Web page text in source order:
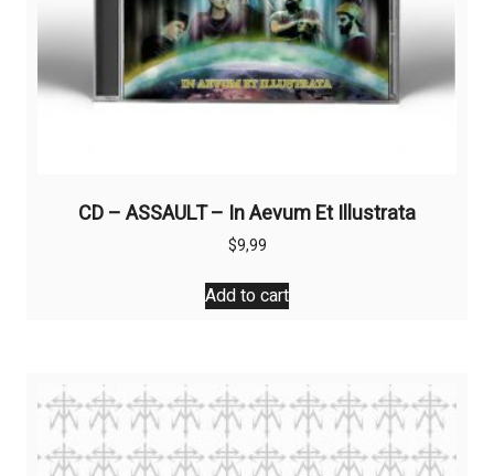
CD – ASSAULT – In Aevum Et Illustrata
$9,99
Add to cart